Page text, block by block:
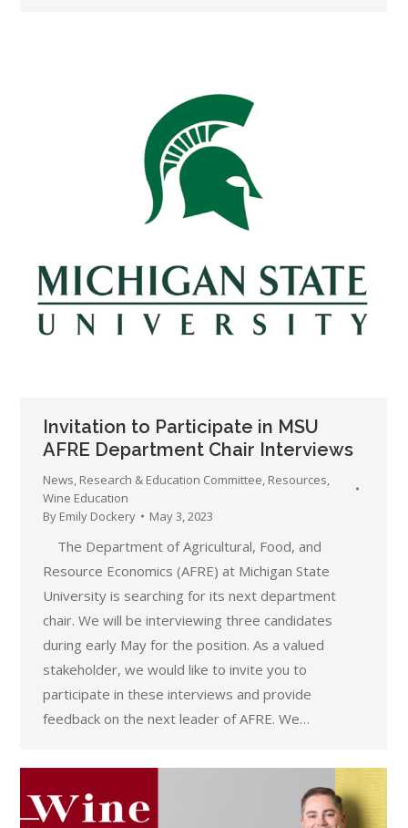
Invitation to Participate in MSU
AFRE Department Chair Interviews
News Research & Education Committee Resources
Wine Education
By Emily Dockery May 3, 2023
The Department of Agricultural, Food, and
Resource Economics (AFRE) at Michigan State
University is searching for its next department
chair. We will be interviewing three candidates
during early May for the position. As a valued
stakeholder, we would like to invite you to
participate in these interviews and provide
feedback on the next leader of AFRE. We…